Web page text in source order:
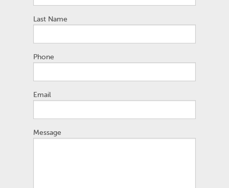
Last Name
Phone
Email
Message